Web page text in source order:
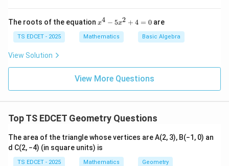
• In triangles \triangle
AOB
△AOB and
\triangle
COD
△ CO D
AO
=
CO
A O =
BO = DO, and \angle
AOB
\angle
COD
∠AOB = ∠ COD(vertically
opposite angles). So\triangle
\cong
\triangle
COD
△AOB △CODby SAS.
• This givesAB
CD
AB = CDand\angle
OAB
=
OCD
∠OAB = ∠OCD,
\parallel
CD.
AOD
\triangle
COB
=
and AD
\parallel
BC
A D ∥ BC.
• A quadrilateral with both pairs of opposite sides equal
and parallel is a parallelogram.
th
e
w
d
M
S
P
I}
The roots of the equation x
4
-
^
2
x4 − 5x2 + 4 = 0 are
TS EDCET - 2025 Mathematics Basic Algebra
View Solution
View More Questions
Top TS EDCET Geometry Questions
The area of the triangle whose vertices are A(2, 3), B(−1, 0) an
d C(2, −4) (in square units) is
TS EDCET - 2025 Mathematics Geometry